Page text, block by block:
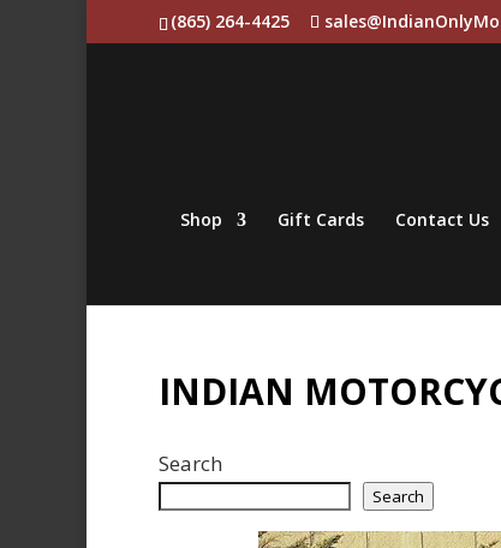
(865) 264-4425
Shop Gift Cards Contact Us
INDIAN
Search
Search